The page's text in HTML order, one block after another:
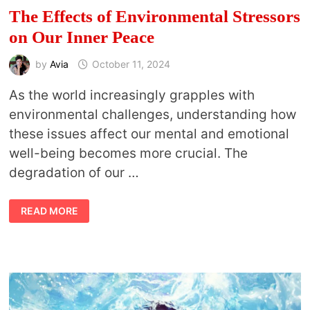
The Effects of Environmental Stressors
on Our Inner Peace
by Avia October 11, 2024
As the world increasingly grapples with
environmental challenges, understanding how
these issues affect our mental and emotional
well-being becomes more crucial. The
degradation of our …
THE
EFFECTS
OF
INNER
PEACE
READ MORE